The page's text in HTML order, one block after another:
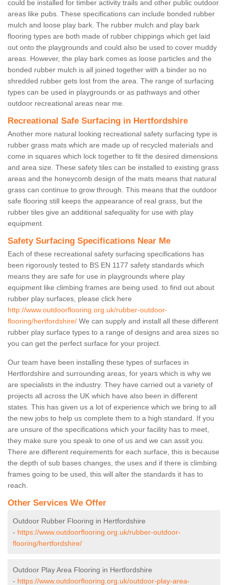
could be installed for timber activity trails and other public outdoor
areas like pubs. These specifications can include bonded rubber
mulch and loose play bark. The rubber mulch and play bark
flooring types are both made of rubber chippings which get laid
out onto the playgrounds and could also be used to cover muddy
areas. However, the play bark comes as loose particles and the
bonded rubber mulch is all joined together with a binder so no
shredded rubber gets lost from the area. The range of surfacing
types can be used in playgrounds or as pathways and other
outdoor recreational areas near me.
Recreational Safe Surfacing in Hertfordshire
Another more natural looking recreational safety surfacing type is
rubber grass mats which are made up of recycled materials and
come in squares which lock together to fit the desired dimensions
and area size. These safety tiles can be installed to existing grass
areas and the honeycomb design of the mats means that natural
grass can continue to grow through. This means that the outdoor
safe flooring still keeps the appearance of real grass, but the
rubber tiles give an additional safequality for use with play
equipment.
Safety Surfacing Specifications Near Me
Each of these recreational safety surfacing specifications has
been rigorously tested to BS EN 1177 safety standards which
means they are safe for use in playgrounds where play
equipment like climbing frames are being used. to find out about
rubber play surfaces, please click here
http://www.outdoorflooring.org.uk/rubber-outdoor-
flooring/hertfordshire/ We can supply and install all these different
rubber play surface types to a range of designs and area sizes so
you can get the perfect surface for your project.
Our team have been installing these types of surfaces in
Hertfordshire and surrounding areas, for years which is why we
are specialists in the industry. They have carried out a variety of
projects all across the UK which have also been in different
states. This has given us a lot of experience which we bring to all
the new jobs to help us complete them to a high standard. If you
are unsure of the specifications which your facility has to meet,
they make sure you speak to one of us and we can assit you.
There are different requirements for each surface, this is because
the depth of sub bases changes, the uses and if there is climbing
frames going to be used, this will alter the standards it has to
reach.
Other Services We Offer
Outdoor Rubber Flooring in Hertfordshire
- https://www.outdoorflooring.org.uk/rubber-outdoor-
flooring/hertfordshire/
Outdoor Play Area Flooring in Hertfordshire
- https://www.outdoorflooring.org.uk/outdoor-play-area-